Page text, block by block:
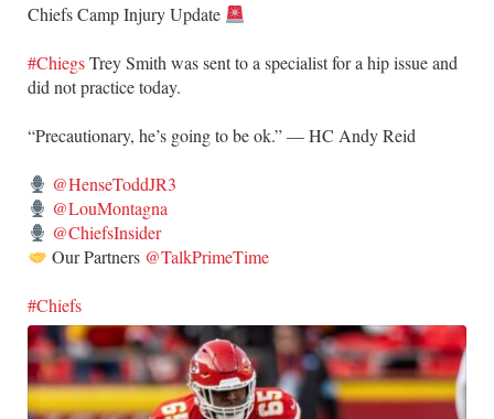
Chiefs Camp Injury Update
#ChiegsTrey Smith was sent to a specialist for a hip issue and
did not practice today.
“Precautionary, he’s going to be ok.” — HC Andy Reid
@HenseToddJR3
@LouMontagna
@ChiefsInsider
Our Partners @TalkPrimeTime
#Chiefs